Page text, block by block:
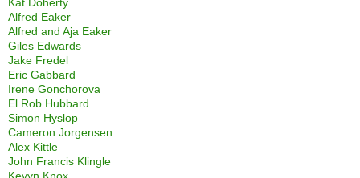
Alfred Eaker
Alfred and Aja Eaker
Giles Edwards
Jake Fredel
Eric Gabbard
Irene Gonchorova
El Rob Hubbard
Simon Hyslop
Cameron Jorgensen
Alex Kittle
John Francis Klingle
Kevyn Knox